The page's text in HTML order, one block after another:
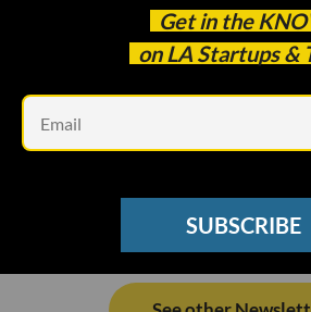
Get in the
on LA Startups &
SUBSCRIBE